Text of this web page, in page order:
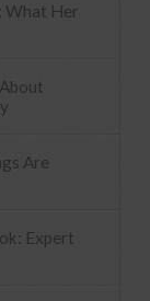
What Her
Are
Expert